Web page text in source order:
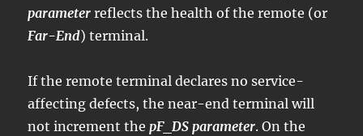
parameter reflects the health of the remote (or
Far-End) terminal.
If the remote terminal declares no service-
affecting defects, the near-end terminal will
not increment thepF_DS parameter. On the